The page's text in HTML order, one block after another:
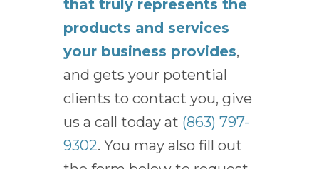
that truly represents the
products and services
your business provides,
and gets your potential
clients to contact you, give
us a call today at (863) 797-
9302. You may also fill out